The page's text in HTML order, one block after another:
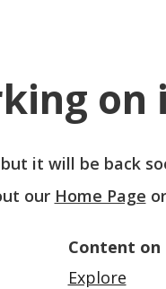
on
it will be back
our Home Page
Content on
Explore